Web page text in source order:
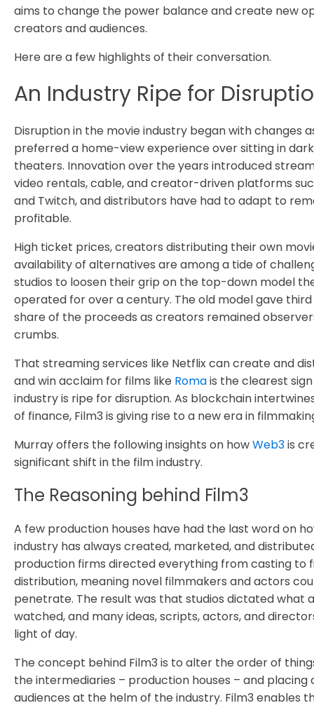
aims to change the power balance and create new
creators and audiences.
Here are a few highlights of their conversation.
An Industry Ripe for
Disruption in the movie industry began with changes
preferred a home-view experience over sitting in
theaters. Innovation over the years introduced
video rentals, cable, and creator-driven platforms
and Twitch, and distributors have had to adapt to
profitable.
High ticket prices, creators distributing their own
availability of alternatives are among a tide of
studios to loosen their grip on the top-down model
operated for over a century. The old model gave third
share of the proceeds as creators remained
crumbs.
That streaming services like Netflix can create and
and win acclaim for films like Romais the clearest
industry is ripe for disruption. As blockchain
of finance, Film3 is giving rise to a new era in
Murray offers the following insights on howWeb3is
significant shift in the film industry.
The Reasoning behind Film3
A few production houses have had the last word on
industry has always created, marketed, and
production firms directed everything from casting to
distribution, meaning novel filmmakers and actors
penetrate. The result was that studios dictated what
watched, and many ideas, scripts, actors, and
light of day.
The concept behind Film3 is to alter the order of
the intermediaries – production houses – and placing
audiences at the helm of the industry. Film3 enables